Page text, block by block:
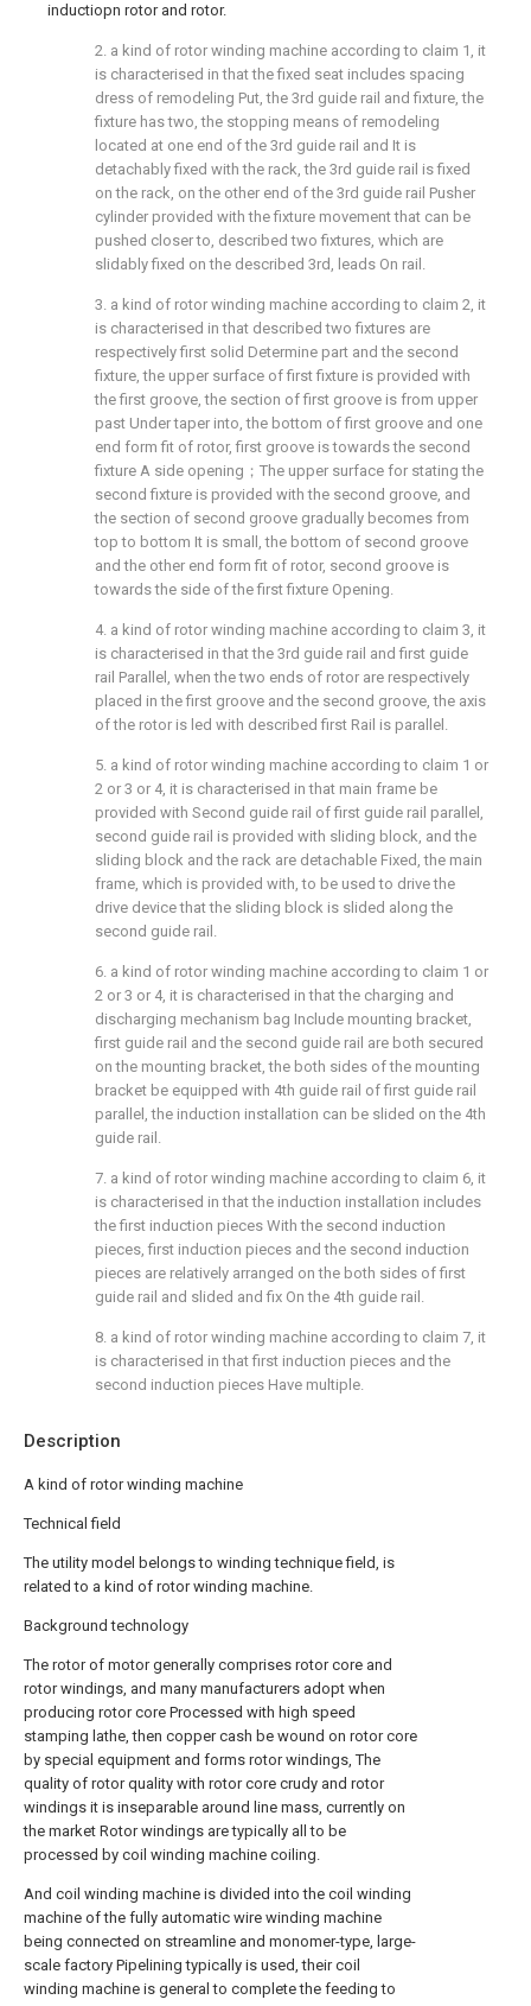
Description
A kind of rotor winding machine
Technical field
The utility model belongs to winding technique field, is
related to a kind of rotor winding machine.
Background technology
The rotor of motor generally comprises rotor core and
rotor windings, and many manufacturers adopt when
producing rotor core Processed with high speed
stamping lathe, then copper cash be wound on rotor core
by special equipment and forms rotor windings, The
quality of rotor quality with rotor core crudy and rotor
windings it is inseparable around line mass, currently on
the market Rotor windings are typically all to be
processed by coil winding machine coiling.
And coil winding machine is divided into the coil winding
machine of the fully automatic wire winding machine
being connected on streamline and monomer-type, large-
scale factory Pipelining typically is used, their coil
winding machine is general to complete the feeding to
inductiopn rotor and rotor.
2. a kind of rotor winding machine according to claim 1, it
is characterised in that the fixed seat includes spacing
dress of remodeling Put, the 3rd guide rail and fixture, the
fixture has two, the stopping means of remodeling
located at one end of the 3rd guide rail and It is
detachably fixed with the rack, the 3rd guide rail is fixed
on the rack, on the other end of the 3rd guide rail Pusher
cylinder provided with the fixture movement that can be
pushed closer to, described two fixtures, which are
slidably fixed on the described 3rd, leads On rail.
3. a kind of rotor winding machine according to claim 2, it
is characterised in that described two fixtures are
respectively first solid Determine part and the second
fixture, the upper surface of first fixture is provided with
the first groove, the section of first groove is from upper
past Under taper into, the bottom of first groove and one
end form fit of rotor, first groove is towards the second
fixture A side opening；The upper surface for stating the
second fixture is provided with the second groove, and
the section of second groove gradually becomes from
top to bottom It is small, the bottom of second groove
and the other end form fit of rotor, second groove is
towards the side of the first fixture Opening.
4. a kind of rotor winding machine according to claim 3, it
is characterised in that the 3rd guide rail and first guide
rail Parallel, when the two ends of rotor are respectively
placed in the first groove and the second groove, the axis
of the rotor is led with described first Rail is parallel.
5. a kind of rotor winding machine according to claim 1 or
2 or 3 or 4, it is characterised in that main frame be
provided with Second guide rail of first guide rail parallel,
second guide rail is provided with sliding block, and the
sliding block and the rack are detachable Fixed, the main
frame, which is provided with, to be used to drive the
drive device that the sliding block is slided along the
second guide rail.
6. a kind of rotor winding machine according to claim 1 or
2 or 3 or 4, it is characterised in that the charging and
discharging mechanism bag Include mounting bracket,
first guide rail and the second guide rail are both secured
on the mounting bracket, the both sides of the mounting
bracket be equipped with 4th guide rail of first guide rail
parallel, the induction installation can be slided on the 4th
guide rail.
7. a kind of rotor winding machine according to claim 6, it
is characterised in that the induction installation includes
the first induction pieces With the second induction
pieces, first induction pieces and the second induction
pieces are relatively arranged on the both sides of first
guide rail and slided and fix On the 4th guide rail.
8. a kind of rotor winding machine according to claim 7, it
is characterised in that first induction pieces and the
second induction pieces Have multiple.